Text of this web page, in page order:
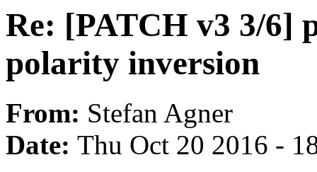
Re: [PATCH v3 3/6]
polarity inversion
From: Stefan Agner
Date: Thu Oct 20 2016 -